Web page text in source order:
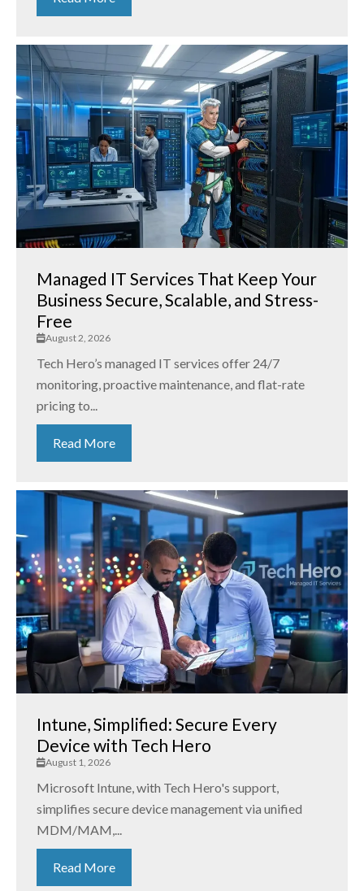
Managed IT Services That Keep Your
Business Secure, Scalable, and Stress-
Free
August 2, 2026
Tech Hero’s managed IT services offer 24/7
monitoring, proactive maintenance, and flat-rate
pricing to...
Read More
Intune, Simplified: Secure Every
Device with Tech Hero
August 1, 2026
Microsoft Intune, with Tech Hero's support,
simplifies secure device management via unified
MDM/MAM,...
Read More